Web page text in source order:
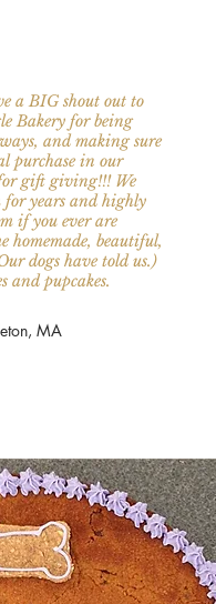
a BIG shout out to
Bakeryfor being
and making sure
purchase in our
gift giving!!! We
for years and highly
if you ever are
homemade, beautiful,
dogs have told us.)
and pupcakes.
MA